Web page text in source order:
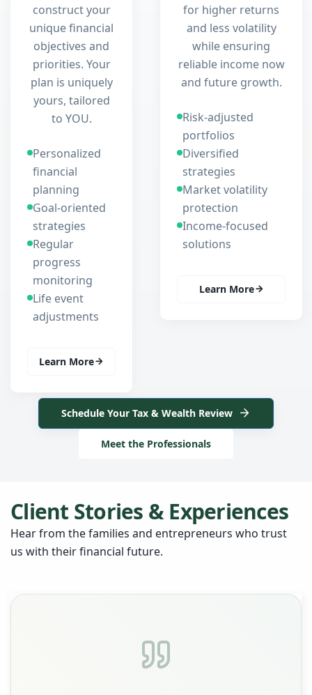
construct your
unique financial
objectives and
priorities. Your
plan is uniquely
yours, tailored
to YOU.
Personalized
financial
planning
Goal-oriented
strategies
Regular
progress
monitoring
Life event
adjustments
Learn More
for higher returns
and less volatility
while ensuring
reliable income now
and future growth.
Risk-adjusted
portfolios
Diversified
strategies
Market volatility
protection
Income-focused
solutions
Learn More
Schedule Your Tax & Wealth Review
Meet the Professionals
Client Stories & Experiences
Hear from the families and entrepreneurs who trust
us with their financial future.